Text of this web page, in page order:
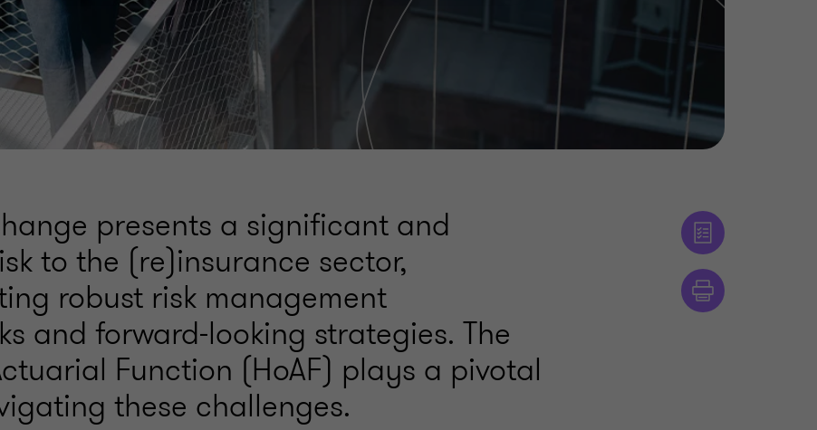
presents a significant and
to the (re)insurance sector,
robust risk management
and forward-looking strategies. The
Function (HoAF) plays a pivotal
these challenges.